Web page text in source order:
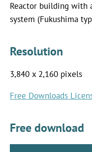
Reactor building with
system (Fukushima
Resolution
3,840 x 2,160 pixels
Free Downloads
Free download